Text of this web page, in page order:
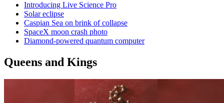
Introducing Live Science Pro
Solar eclipse
Caspian Sea on brink of collapse
SpaceX moon crash photo
Diamond-powered quantum computer
Queens and Kings